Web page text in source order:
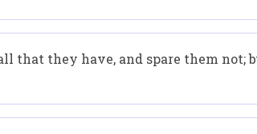
that they have, and spare them not;